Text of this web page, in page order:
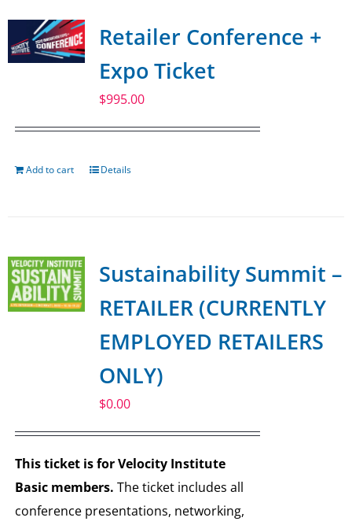
Retailer Conference +
Expo Ticket
$995.00
Add to cart Details
Sustainability Summit –
RETAILER (CURRENTLY
EMPLOYED RETAILERS
ONLY)
$0.00
This ticket is for Velocity Institute
Basic members. The ticket includes all
conference presentations, networking,